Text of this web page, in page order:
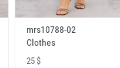
mrs10788-02
Clothes
25 $